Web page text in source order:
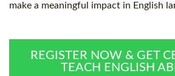
make a meaningful impact in English
REGISTER NOW & GET
TEACH ENGLISH